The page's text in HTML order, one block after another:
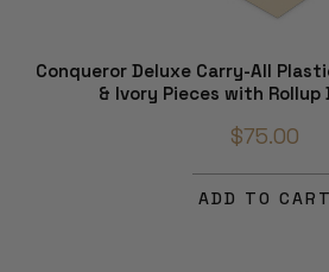
Conqueror Deluxe Carry-All
& Ivory Pieces with Rollup
$75.00
ADD TO CART